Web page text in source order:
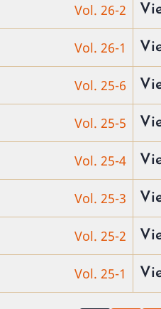
Vol. 26-2
Vol. 26-1
Vol. 25-6
Vol. 25-5
Vol. 25-4
Vol. 25-3
Vol. 25-2
Vol. 25-1